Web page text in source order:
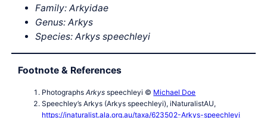
Family: Arkyidae
Genus: Arkys
Species: Arkys speechleyi
Footnote & References
PhotographsArkysspeechleyi © Michael Doe
Speechley’s Arkys (Arkys speechleyi), iNaturalistAU,
https://inaturalist.ala.org.au/taxa/623502-Arkys-speechleyi